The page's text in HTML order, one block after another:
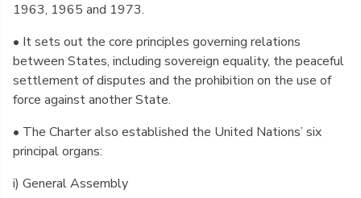
1963, 1965 and 1973.
• It sets out the core principles governing relations
between States, including sovereign equality, the peaceful
settlement of disputes and the prohibition on the use of
force against another State.
• The Charter also established the United Nations’ six
principal organs:
i) General Assembly